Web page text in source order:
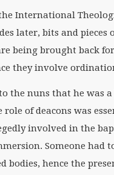
International
later, bits and
being brought back
they involve
the nuns that he was
of deacons was
involved in the
Someone had
hence the